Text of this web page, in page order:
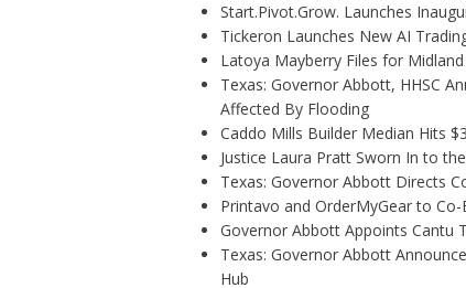
Start.Pivot.Grow. Launches
Tickeron Launches New AI
Latoya Mayberry Files for
Texas: Governor Abbott, HHSC
Affected By Flooding
Caddo Mills Builder Median Hits
Justice Laura Pratt Sworn In to
Texas: Governor Abbott Directs
Printavo and OrderMyGear to
Governor Abbott Appoints Cantu
Texas: Governor Abbott
Hub